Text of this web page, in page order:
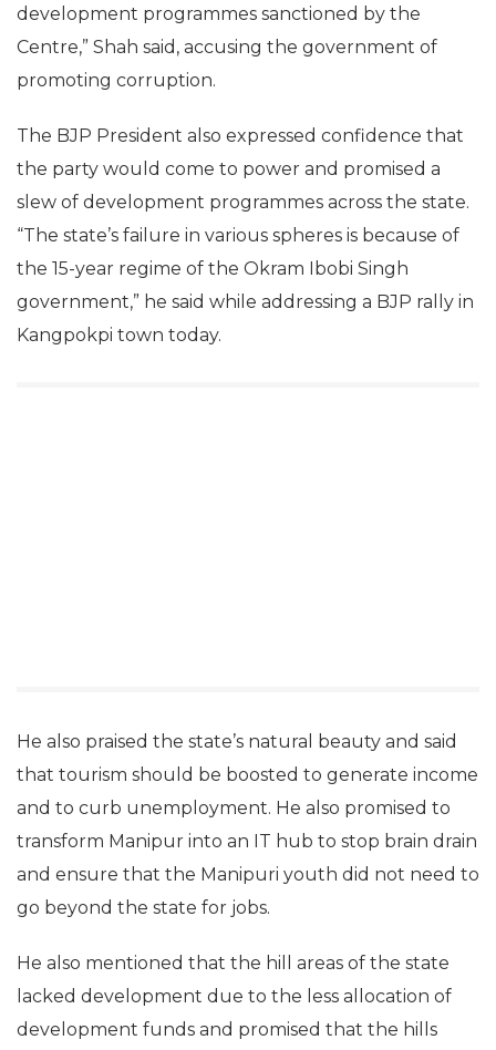
development programmes sanctioned by the
Centre,” Shah said, accusing the government of
promoting corruption.
The BJP President also expressed confidence that
the party would come to power and promised a
slew of development programmes across the state.
“The state’s failure in various spheres is because of
the 15-year regime of the Okram Ibobi Singh
government,” he said while addressing a BJP rally in
Kangpokpi town today.
He also praised the state’s natural beauty and said
that tourism should be boosted to generate income
and to curb unemployment. He also promised to
transform Manipur into an IT hub to stop brain drain
and ensure that the Manipuri youth did not need to
go beyond the state for jobs.
He also mentioned that the hill areas of the state
lacked development due to the less allocation of
development funds and promised that the hills